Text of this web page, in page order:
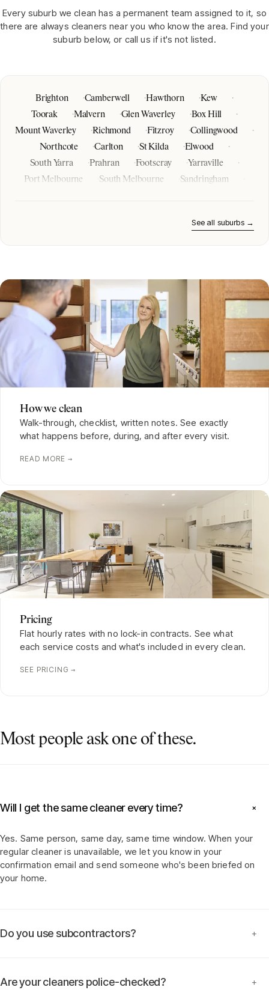
Every suburb we clean has a permanent team assigned to it, so
there are always cleaners near you who know the area. Find your
suburb below, or call us if it's not listed.
Brighton Camberwell Hawthorn
Kew
Toorak
Malvern Glen Waverley
Box Hill
Mount Waverley
Richmond Fitzroy
Collingwood
Northcote
Carlton St Kilda
Elwood
South Yarra
Prahran Footscray
Yarraville
Port Melbourne
South Melbourne
Sandringham
See all suburbs →
How we clean
Walk-through, checklist, written notes. See exactly
what happens before, during, and after every visit.
READ MORE →
Pricing
Flat hourly rates with no lock-in contracts. See what
each service costs and what's included in every clean.
SEE PRICING →
Most people ask one of these.
Will I get the same cleaner every time? +
Yes. Same person, same day, same time window. When your
regular cleaner is unavailable, we let you know in your
confirmation email and send someone who's been briefed on
your home.
Do you use subcontractors? +
Are your cleaners police-checked? +